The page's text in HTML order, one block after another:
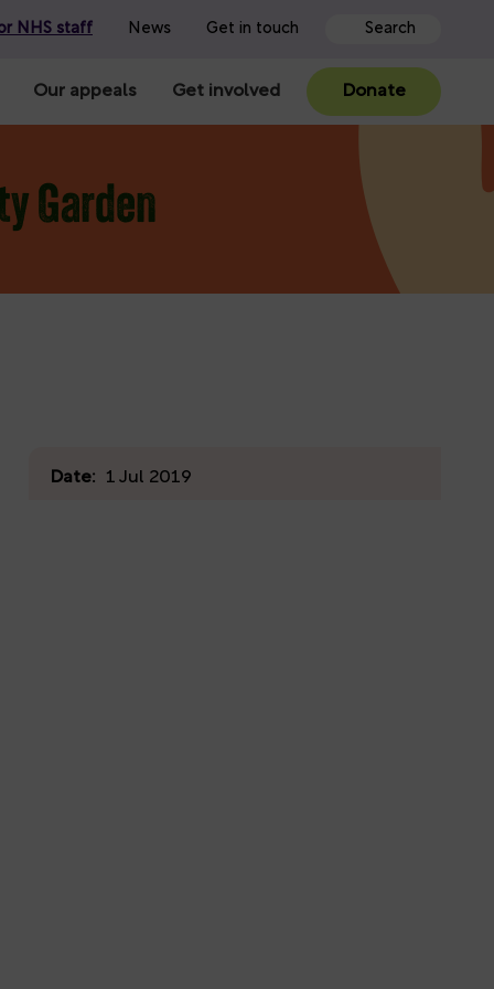
Our appeals Get involved Donate
NHS staff News Get in touch
Garden
Date: 1 Jul 2019